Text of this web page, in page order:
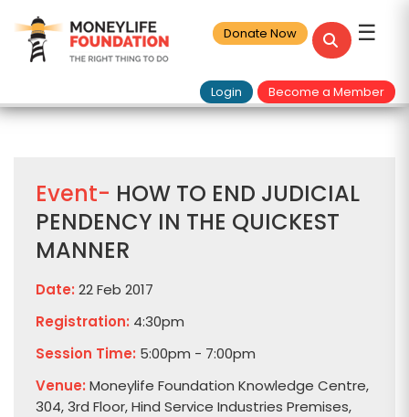
☰
Donate Now
Become a Member
Login
Event- HOW TO END JUDICIAL
PENDENCY IN THE QUICKEST
MANNER
Date: 22 Feb 2017
Registration: 4:30pm
Session Time: 5:00pm - 7:00pm
Venue: Moneylife Foundation Knowledge Centre,
304, 3rd Floor, Hind Service Industries Premises,